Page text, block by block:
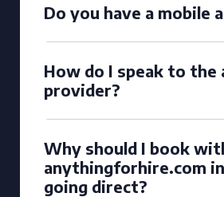
Do you have a mobile
How do I speak to the
provider?
Why should I book
anythingforhire.com
going direct?